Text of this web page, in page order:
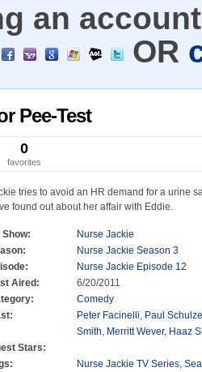
an
OR
Pee-Test
0
favorites
tries to avoid an HR demand for a urine
found out about her affair with Eddie.
Show:
Nurse Jackie
Nurse Jackie Season 3
Nurse Jackie Episode 12
Aired:
6/20/2011
Comedy
Peter Facinelli, Paul Schulze
Smith, Merritt Wever, Haaz
Stars:
Nurse Jackie TV Series,